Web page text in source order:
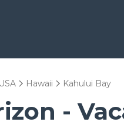
USA Hawaii Kahului Bay
-